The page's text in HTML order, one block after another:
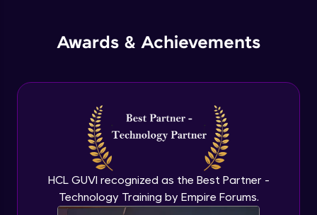
Awards & Achievements
HCL GUVI recognized as the Best Partner -
Technology Training by Empire Forums.
MEAN stack Project Backend - 2
Expert Module
Expert Module
MEAN stack Project Frontend- 2
Expert Module